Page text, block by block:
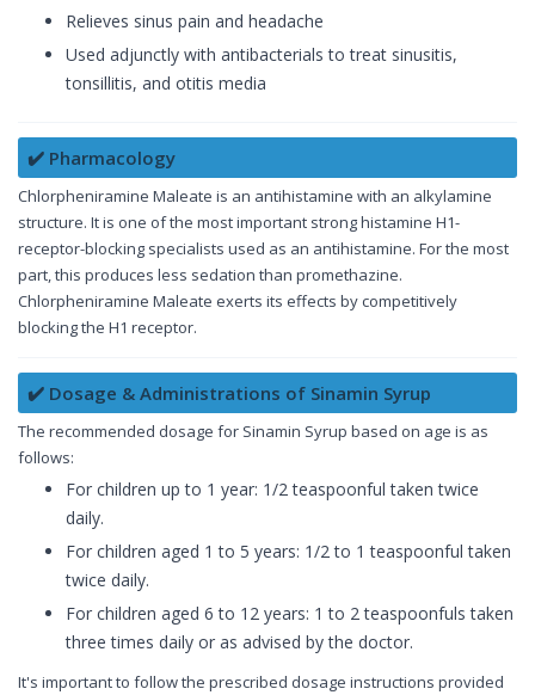
Relieves sinus pain and headache
Used adjunctly with antibacterials to treat sinusitis,
tonsillitis, and otitis media
✔️ Pharmacology
Chlorpheniramine Maleate is an antihistamine with an alkylamine
structure. It is one of the most important strong histamine H1-
receptor-blocking specialists used as an antihistamine. For the most
part, this produces less sedation than promethazine.
Chlorpheniramine Maleate exerts its effects by competitively
blocking the H1 receptor.
✔️ Dosage & Administrations of Sinamin Syrup
The recommended dosage for Sinamin Syrup based on age is as
follows:
For children up to 1 year: 1/2 teaspoonful taken twice
daily.
For children aged 1 to 5 years: 1/2 to 1 teaspoonful taken
twice daily.
For children aged 6 to 12 years: 1 to 2 teaspoonfuls taken
three times daily or as advised by the doctor.
It's important to follow the prescribed dosage instructions provided